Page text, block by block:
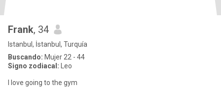
Frank, 34
Istanbul, İstanbul, Turquía
Buscando: Mujer 22 - 44
Signo zodiacal: Leo
I love going to the gym